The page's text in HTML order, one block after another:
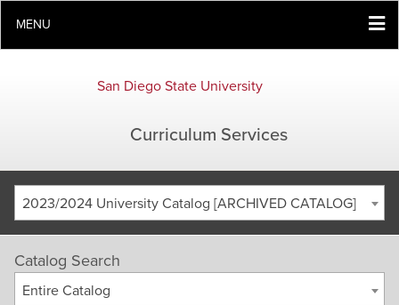
MENU
San Diego State University
Curriculum Services
2023/2024 University Catalog [ARCHIVED CATALOG]
Catalog Search
Entire Catalog